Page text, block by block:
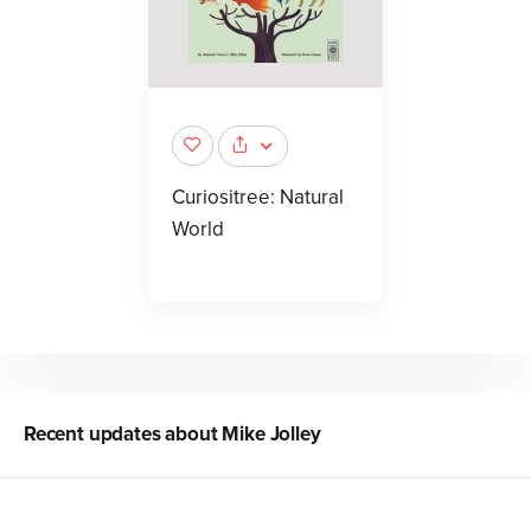
Curiositree: Natural
World
Recent updates aboutMike Jolley